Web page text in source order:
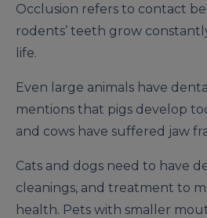
Occlusion refers to contact
rodents’ teeth grow
life.
Even large animals have
mentions that pigs develop
and cows have suffered jaw
Cats and dogs need to have
cleanings, and treatment to
health. Pets with smaller